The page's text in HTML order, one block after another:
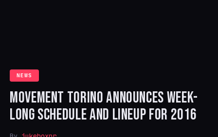
NEWS
MOVEMENT TORINO ANNOUNCES WEEK-
LONG SCHEDULE AND LINEUP FOR 2016